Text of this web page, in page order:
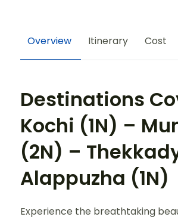
Overview Itinerary Cost
Destinations
Kochi (1N) –
(2N) –
Alappuzha (1N)
Experience the breathtaking